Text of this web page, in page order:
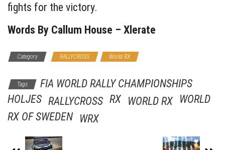
fights for the victory.
Words By Callum House – Xlerate
Category RALLYCROSS World RX
Tags
FIA WORLD RALLY CHAMPIONSHIPS
HOLJES RALLYCROSS RX WORLD RX WORLD
RX OF SWEDEN WRX